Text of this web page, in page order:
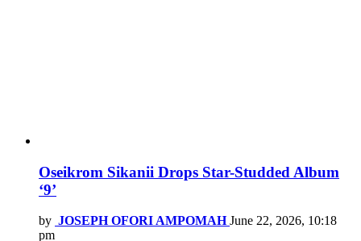
Oseikrom Sikanii Drops Star-Studded Album
‘9’
by JOSEPH OFORI AMPOMAH June 22, 2026, 10:18
pm